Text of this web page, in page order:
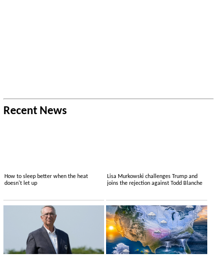
Recent News
How to sleep better when the heat
doesn't let up
Lisa Murkowski challenges Trump and
joins the rejection against Todd Blanche